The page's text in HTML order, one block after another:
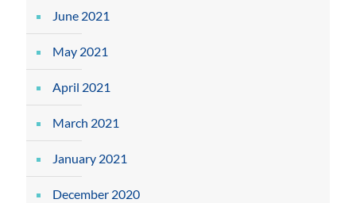
June 2021
May 2021
April 2021
March 2021
January 2021
December 2020